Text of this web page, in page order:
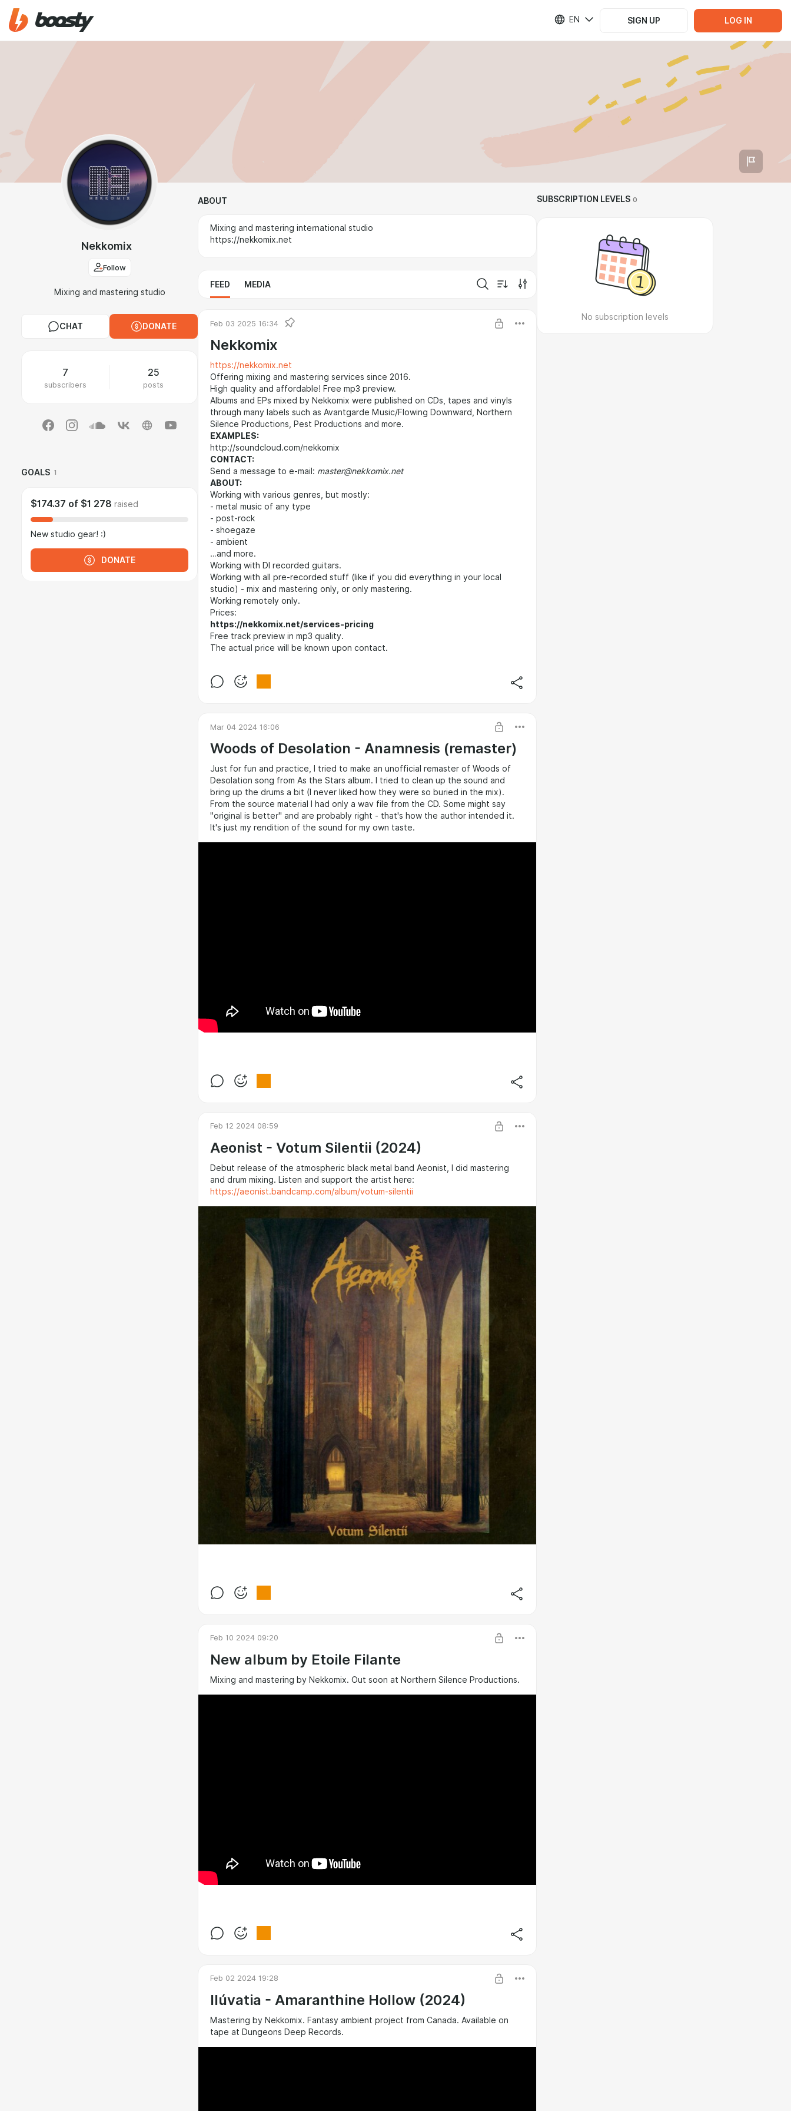
EN SIGN UP LOG IN
Nekkomix
Follow
Mixing and mastering studio
CHAT DONATE
7
subscribers
25
posts
GOALS 1
$174.37 of $1 278 raised
New studio gear! :)
DONATE
ABOUT
Mixing and mastering international studio
https://nekkomix.net
FEED MEDIA
Feb 03 2025 16:34
Nekkomix
https://nekkomix.net
Offering mixing and mastering services since 2016.
High quality and affordable! Free mp3 preview.
Albums and EPs mixed by Nekkomix were published on CDs, tapes and vinyls
through many labels such as Avantgarde Music/Flowing Downward, Northern
Silence Productions, Pest Productions and more.
EXAMPLES:
http://soundcloud.com/nekkomix
CONTACT:
Send a message to e-mail: master@nekkomix.net
ABOUT:
Working with various genres, but mostly:
- metal music of any type
- post-rock
- shoegaze
- ambient
…and more.
Working with DI recorded guitars.
Working with all pre-recorded stuff (like if you did everything in your local
studio) - mix and mastering only, or only mastering.
Working remotely only.
Prices:
https://nekkomix.net/services-pricing
Free track preview in mp3 quality.
The actual price will be known upon contact.
Mar 04 2024 16:06
Woods of Desolation - Anamnesis (remaster)
Just for fun and practice, I tried to make an unofficial remaster of Woods of
Desolation song from As the Stars album. I tried to clean up the sound and
bring up the drums a bit (I never liked how they were so buried in the mix).
From the source material I had only a wav file from the CD. Some might say
"original is better" and are probably right - that's how the author intended it.
It's just my rendition of the sound for my own taste.
Feb 12 2024 08:59
Aeonist - Votum Silentii (2024)
Debut release of the atmospheric black metal band Aeonist, I did mastering
and drum mixing. Listen and support the artist here:
https://aeonist.bandcamp.com/album/votum-silentii
Feb 10 2024 09:20
New album by Etoile Filante
Mixing and mastering by Nekkomix. Out soon at Northern Silence Productions.
Feb 02 2024 19:28
Ilúvatia - Amaranthine Hollow (2024)
Mastering by Nekkomix. Fantasy ambient project from Canada. Available on
tape at Dungeons Deep Records.
SUBSCRIPTION LEVELS 0
No subscription levels